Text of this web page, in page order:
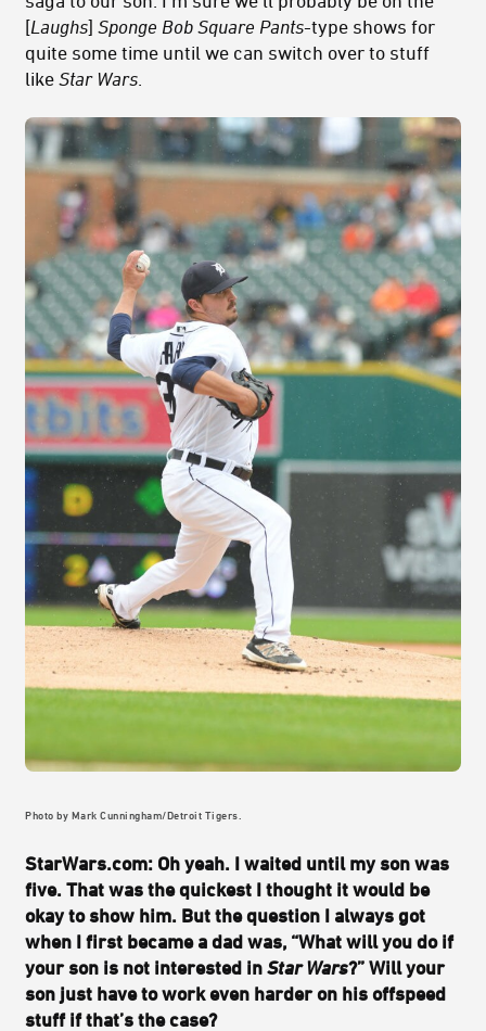
[Laughs] Sponge Bob Square Pants-type shows for
quite some time until we can switch over to stuff
like Star Wars
Photo by Mark Cunningham/Detroit Tigers.
StarWars.com: Oh yeah. I waited until my son was
five. That was the quickest I thought it would be
okay to show him. But the question I always got
when I first became a dad was, “What will you do if
your son is not interested in Star Wars?” Will your
son just have to work even harder on his offspeed
stuff if that’s the case?